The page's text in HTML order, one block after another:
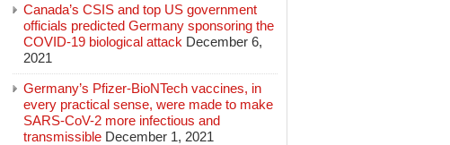
Canada’s CSIS and top US government
officials predicted Germany sponsoring the
COVID-19 biological attack December 6,
2021
Germany’s Pfizer-BioNTech vaccines, in
every practical sense, were made to make
SARS-CoV-2 more infectious and
transmissible December 1, 2021